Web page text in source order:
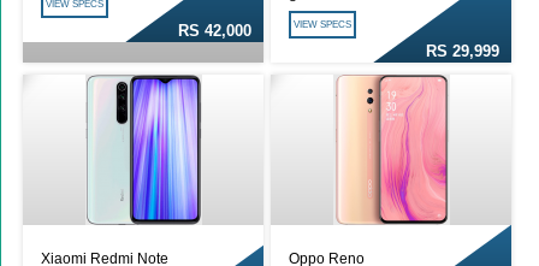
RS 42,000
VIEW SPECS
RS 29,999
VIEW SPECS
Xiaomi Redmi Note Oppo Reno